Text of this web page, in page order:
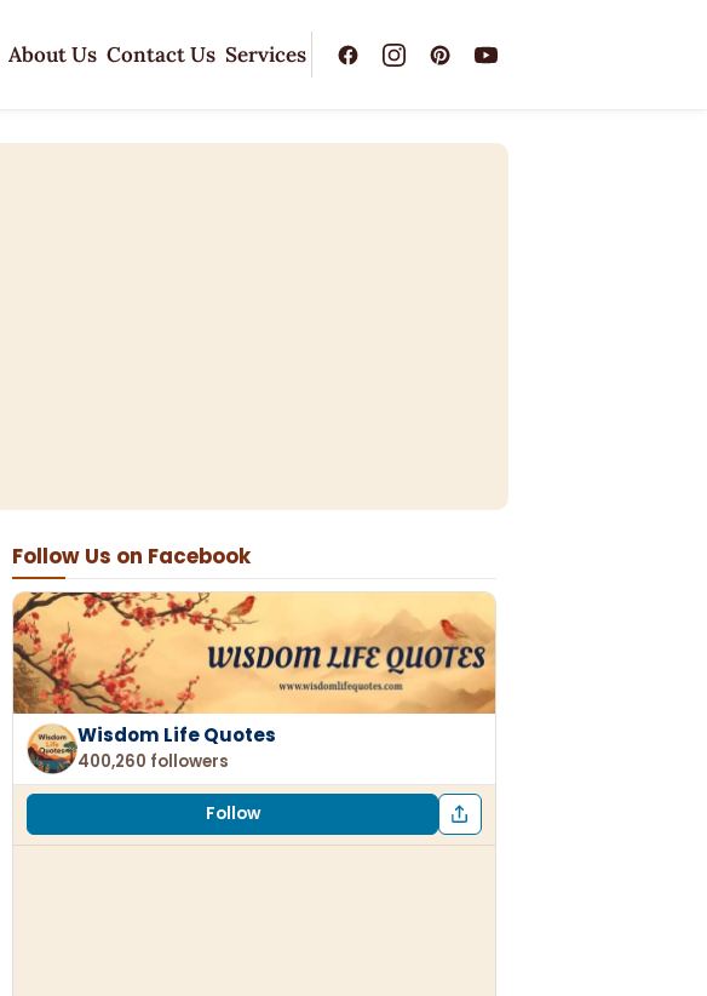
About Us Contact Us Services
Follow Us on Facebook
Wisdom Life Quotes
400,260 followers
Follow